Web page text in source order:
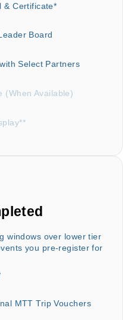
& Certificate*
Board
Select Partners
(When Available)
windows over lower tier
you pre-register for
MTT Trip Vouchers